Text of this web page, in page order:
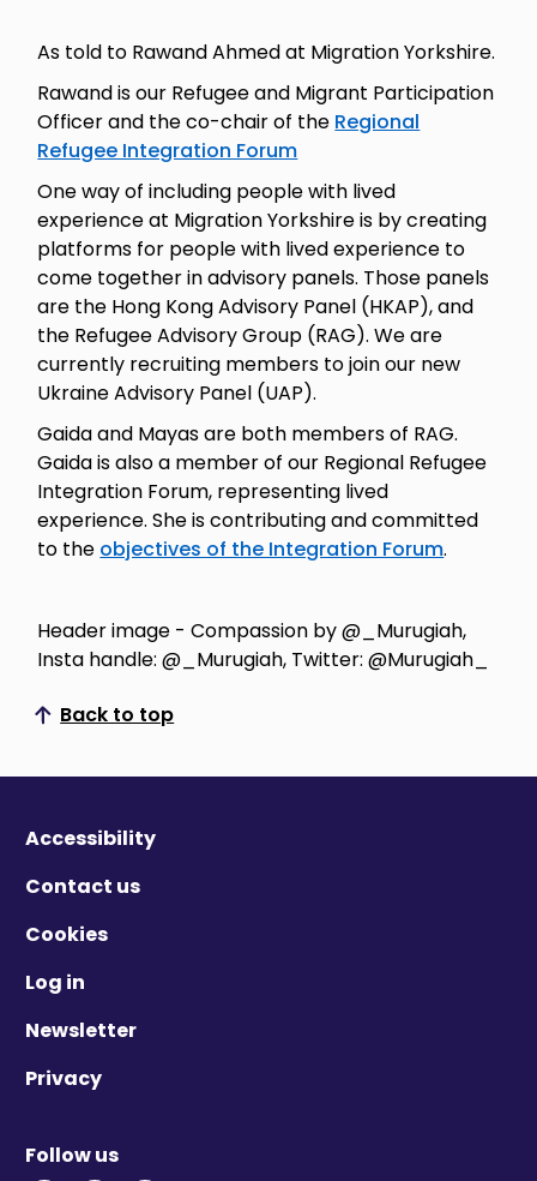
As told to Rawand Ahmed at Migration Yorkshire.
Rawand is our Refugee and Migrant Participation
Officer and the co-chair of the Regional
Refugee Integration Forum
One way of including people with lived
experience at Migration Yorkshire is by creating
platforms for people with lived experience to
come together in advisory panels. Those panels
are the Hong Kong Advisory Panel (HKAP), and
the Refugee Advisory Group (RAG). We are
currently recruiting members to join our new
Ukraine Advisory Panel (UAP).
Gaida and Mayas are both members of RAG.
Gaida is also a member of our Regional Refugee
Integration Forum, representing lived
experience. She is contributing and committed
to the objectives of the Integration Forum.
Header image - Compassion by @_Murugiah,
Insta handle: @_Murugiah, Twitter: @Murugiah_
Back to top
Scroll to top
Accessibility
Contact us
Cookies
Log in
Newsletter
Privacy
Follow us